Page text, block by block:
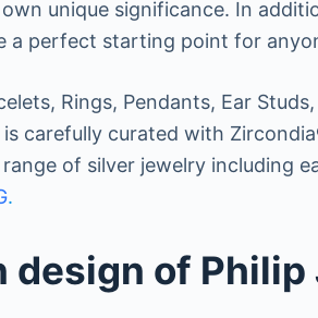
unique significance. In
perfect starting point for
Rings, Pendants, Ear
carefully curated with
of silver jewelry including
.
design of